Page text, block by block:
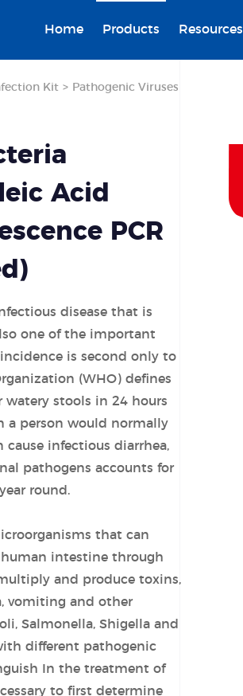
Home Products Resources
Kit > Pathogenic Viruses
Acid
PCR
disease that is
one of the important
is second only to
(WHO) defines
watery stools in 24 hours
a person would normally
cause infectious diarrhea,
pathogens accounts for
round.
that can
human intestine through
and produce toxins,
vomiting and other
Salmonella, Shigella and
different pathogenic
In the treatment of
to first determine